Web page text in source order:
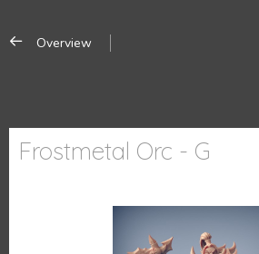
Overview
Frostmetal Orc - G